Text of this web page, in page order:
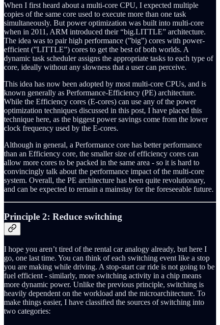
When I first heard about a multi-core CPU, I expected multiple
copies of the same core used to execute more than one task
simultaneously. But power optimization was built into multi-core
when in 2011, ARM introduced their “big.LITTLE” architecture.
The idea was to pair high performance (”big”) cores with power-
efficient (”LITTLE”) cores to get the best of both worlds. A
dynamic task scheduler assigns the appropriate tasks to each type of
core, ideally without any slowness that a user can perceive.
This idea has now been adopted by most multi-core CPUs, and is
known generally as Performance-Efficiency (PE) architecture.
While the Efficiency cores (E-cores) can use any of the power
optimization techniques discussed in this post, I have placed this
technique here, as the biggest power savings come from the lower
clock frequency used by the E-cores.
Although in general, a Performance core has better performance
than an Efficiency core, the smaller size of efficiency cores can
allow more cores to be packed in the same area - so it is hard to
convincingly talk about the performance impact of the multi-core
system. Overall, the PE architecture has been quite revolutionary,
and can be expected to remain a mainstay for the foreseeable future.
Principle 2: Reduce switching
I hope you aren’t tired of the rental car analogy already, but here I
go, one last time. You can think of each switching event like a stop
you are making while driving. A stop-start car ride is not going to be
fuel efficient - similarly, more switching activity in a chip means
more dynamic power. Unlike the previous principle, switching is
heavily dependent on the workload and the microarchitecture. To
make things easier, I have classified the sources of switching into
two categories: